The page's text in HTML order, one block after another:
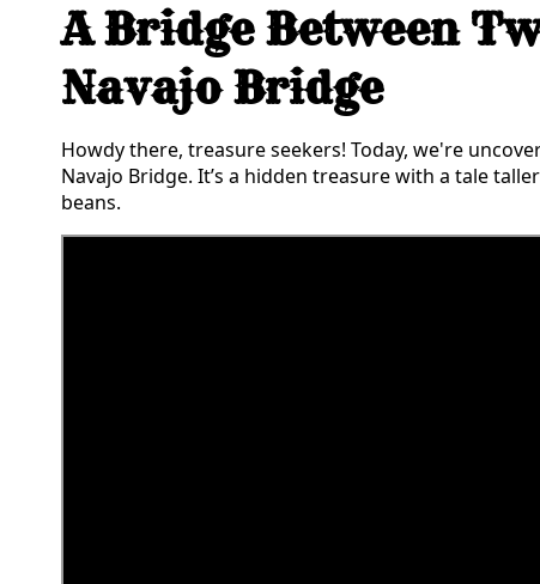
A Bridge Between
Navajo Bridge
Howdy there, treasure seekers! Today, we're
Navajo Bridge. It’s a hidden treasure with a tale
beans.